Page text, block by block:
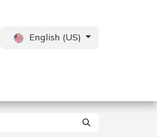
English (US)